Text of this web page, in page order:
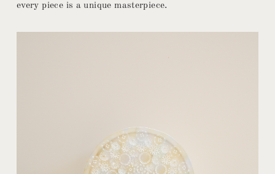
every piece is a unique masterpiece.